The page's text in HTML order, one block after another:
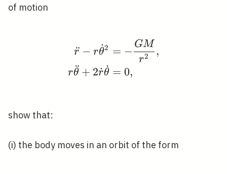
of motion
\begin{aligned}
r
¨ − rθ
˙2
rθ
¨ + 2r
˙θ
˙
= −
r2
GM
,
= 0,
show that:
(i) the body moves in an orbit of the form